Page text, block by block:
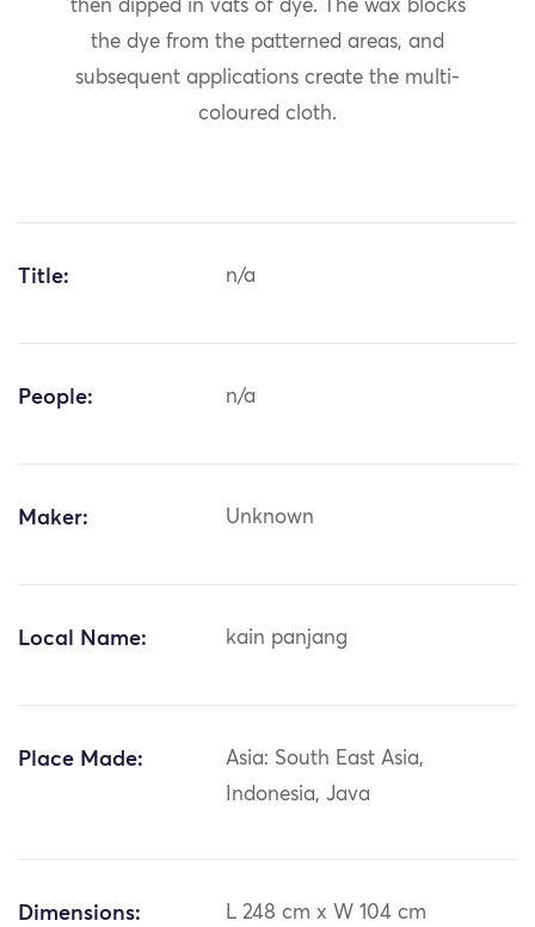
then dipped in vats of dye. The wax blocks
the dye from the patterned areas, and
subsequent applications create the multi-
coloured cloth.
Title: n/a
People: n/a
Maker: Unknown
Local Name: kain panjang
Place Made:
Asia: South East Asia,
Indonesia, Java
Dimensions: L 248 cm x W 104 cm